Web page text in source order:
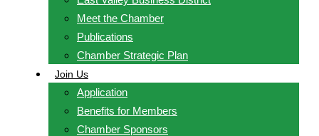
Meet the Chamber
Publications
Chamber Strategic Plan
Join Us
Application
Benefits for Members
Chamber Sponsors